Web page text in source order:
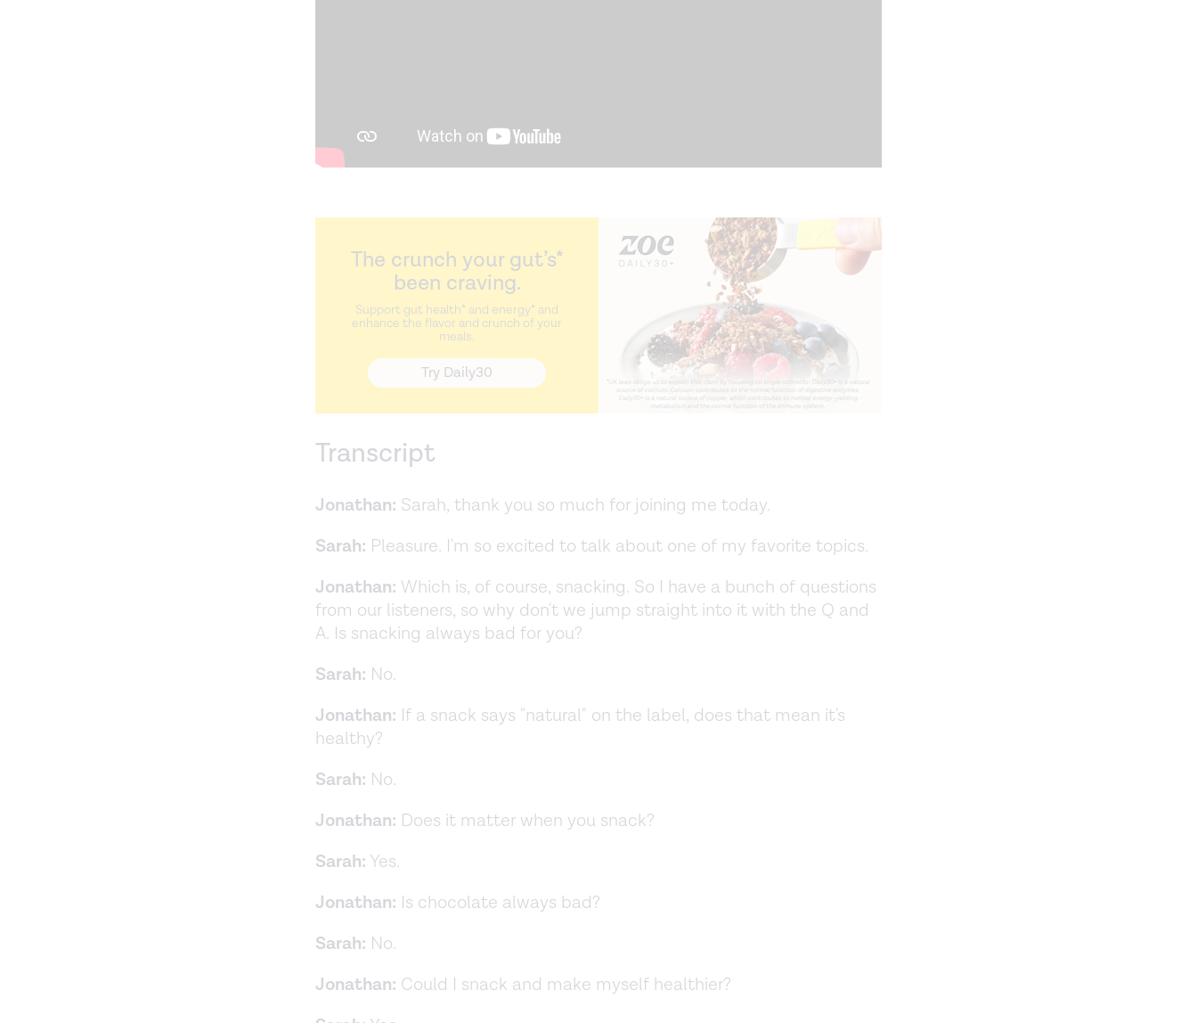
The crunch your gut’s*
been craving.
Support gut health* and energy* and
enhance the flavor and crunch of your
meals.
Try Daily30
Transcript
Jonathan: Sarah, thank you so much for joining me today.
Sarah: Pleasure. I'm so excited to talk about one of my favorite topics.
Jonathan: Which is, of course, snacking. So I have a bunch of questions
from our listeners, so why don't we jump straight into it with the Q and
A. Is snacking always bad for you?
Sarah: No.
Jonathan: If a snack says "natural" on the label, does that mean it's
healthy?
Sarah: No.
Jonathan: Does it matter when you snack?
Sarah: Yes.
Jonathan: Is chocolate always bad?
Sarah: No.
Jonathan: Could I snack and make myself healthier?